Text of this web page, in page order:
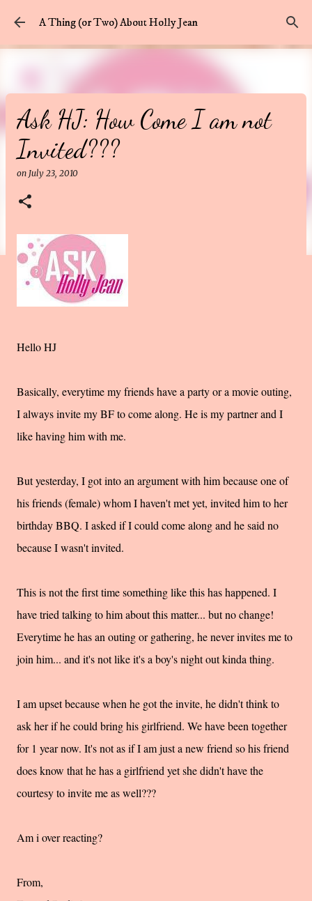
Skip to main content
A Thing (or Two) About Holly Jean
Ask HJ: How Come I am not
Invited???
on July 23, 2010
Hello HJ
Basically, everytime my friends have a party or a movie outing,
I always invite my BF to come along. He is my partner and I
like having him with me.
But yesterday, I got into an argument with him because one of
his friends (female) whom I haven't met yet, invited him to her
birthday BBQ. I asked if I could come along and he said no
because I wasn't invited.
This is not the first time something like this has happened. I
have tried talking to him about this matter... but no change!
Everytime he has an outing or gathering, he never invites me to
join him... and it's not like it's a boy's night out kinda thing.
I am upset because when he got the invite, he didn't think to
ask her if he could bring his girlfriend. We have been together
for 1 year now. It's not as if I am just a new friend so his friend
does know that he has a girlfriend yet she didn't have the
courtesy to invite me as well???
Am i over reacting?
From,